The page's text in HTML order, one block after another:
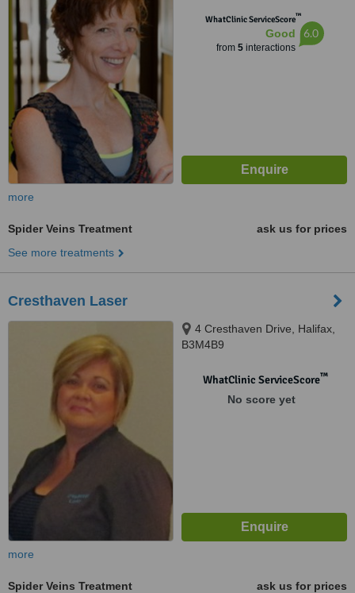
WhatClinic ServiceScore™
Good
from 5interactions
6.0
more
Spider Veins Treatment
ask us for prices
See more treatments
Cresthaven Laser
4 Cresthaven Drive, Halifax,
B3M4B9
WhatClinic ServiceScore™
No score yet
more
Spider Veins Treatment
ask us for prices